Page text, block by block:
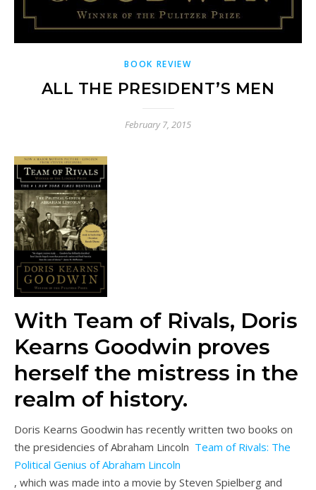
BOOK REVIEW
ALL THE PRESIDENT’S MEN
February 7, 2015
With Team of Rivals, Doris
Kearns Goodwin proves
herself the mistress in the
realm of history.
Doris Kearns Goodwin has recently written two books on
the presidencies of Abraham Lincoln Team of Rivals: The
Political Genius of Abraham Lincoln
, which was made into a movie by Steven Spielberg and